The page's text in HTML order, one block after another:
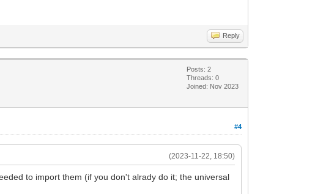
Reply
Posts: 2
Threads: 0
Joined: Nov 2023
#4
(2023-11-22, 18:50)
to import them (if you don't alrady do it; the universal